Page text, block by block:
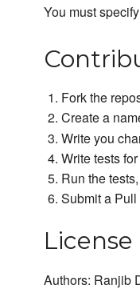
You must
Fork the
Create a
Write you
Write tests
Run the
Submit a
Authors: Ranjib